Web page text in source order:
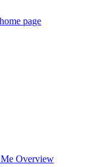
page
Overview